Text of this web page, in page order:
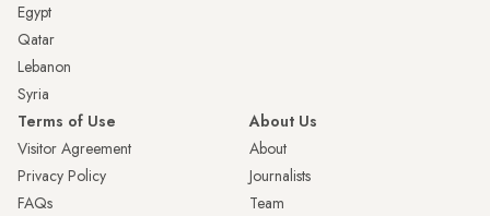
Egypt
Qatar
Lebanon
Syria
Terms of Use
Visitor Agreement
Privacy Policy
FAQs
About Us
About
Journalists
Team